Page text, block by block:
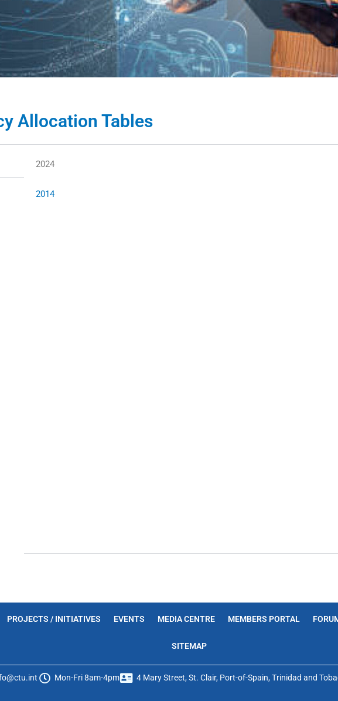
Allocation Tables
2024
2014
PROJECTS / INITIATIVES EVENTS MEDIA CENTRE MEMBERS PORTAL
SITEMAP
Mon-Fri 8am-4pm 4 Mary Street, St. Clair, Port-of-Spain, Trinidad and